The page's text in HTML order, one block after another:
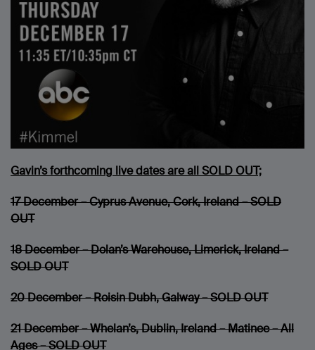
Gavin’s forthcoming live dates are all SOLD OUT;
17 December – Cyprus Avenue, Cork, Ireland – SOLD
OUT
18 December – Dolan’s Warehouse, Limerick, Ireland –
SOLD OUT
20 December – Roisin Dubh, Galway – SOLD OUT
21 December – Whelan’s, Dublin, Ireland – Matinee – All
Ages – SOLD OUT